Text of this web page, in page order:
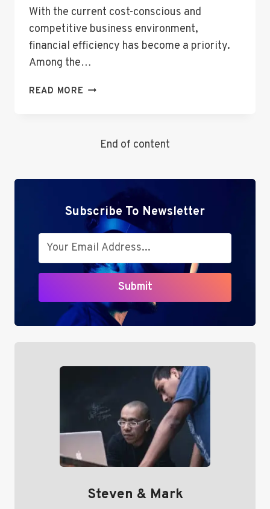
With the current cost-conscious and
competitive business environment,
financial efficiency has become a priority.
Among the…
READ MORE A
BUSINESS
CASHBACK
End of content
Subscribe To Newsletter
Submit
Steven & Mark